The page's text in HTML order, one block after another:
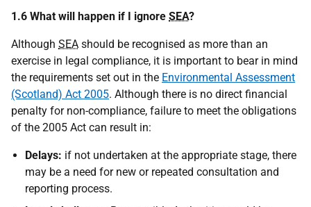
1.6 What will happen if I ignore SEA?
Although SEA should be recognised as more than an
exercise in legal compliance, it is important to bear in mind
the requirements set out in the Environmental Assessment
(Scotland) Act 2005. Although there is no direct financial
penalty for non-compliance, failure to meet the obligations
of the 2005 Act can result in:
Delays: if not undertaken at the appropriate stage, there
may be a need for new or repeated consultation and
reporting process.